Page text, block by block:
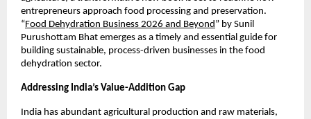
entrepreneurs approach food processing and preservation.
“ Food Dehydration Business 2026 and Beyond ” by Sunil
Purushottam Bhat emerges as a timely and essential guide for
building sustainable, process-driven businesses in the food
dehydration sector.
Addressing India’s Value-Addition Gap
India has abundant agricultural production and raw materials,